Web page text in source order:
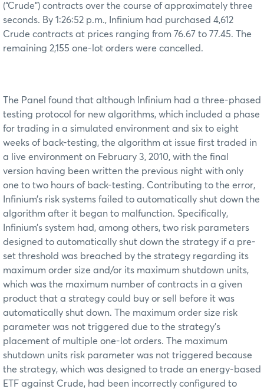
(“Crude”) contracts over the course of approximately three
seconds. By 1:26:52 p.m., Infinium had purchased 4,612
Crude contracts at prices ranging from 76.67 to 77.45. The
remaining 2,155 one-lot orders were cancelled.
The Panel found that although Infinium had a three-phased
testing protocol for new algorithms, which included a phase
for trading in a simulated environment and six to eight
weeks of back-testing, the algorithm at issue first traded in
a live environment on February 3, 2010, with the final
version having been written the previous night with only
one to two hours of back-testing. Contributing to the error,
Infinium’s risk systems failed to automatically shut down the
algorithm after it began to malfunction. Specifically,
Infinium’s system had, among others, two risk parameters
designed to automatically shut down the strategy if a pre-
set threshold was breached by the strategy regarding its
maximum order size and/or its maximum shutdown units,
which was the maximum number of contracts in a given
product that a strategy could buy or sell before it was
automatically shut down. The maximum order size risk
parameter was not triggered due to the strategy’s
placement of multiple one-lot orders. The maximum
shutdown units risk parameter was not triggered because
the strategy, which was designed to trade an energy-based
ETF against Crude, had been incorrectly configured to